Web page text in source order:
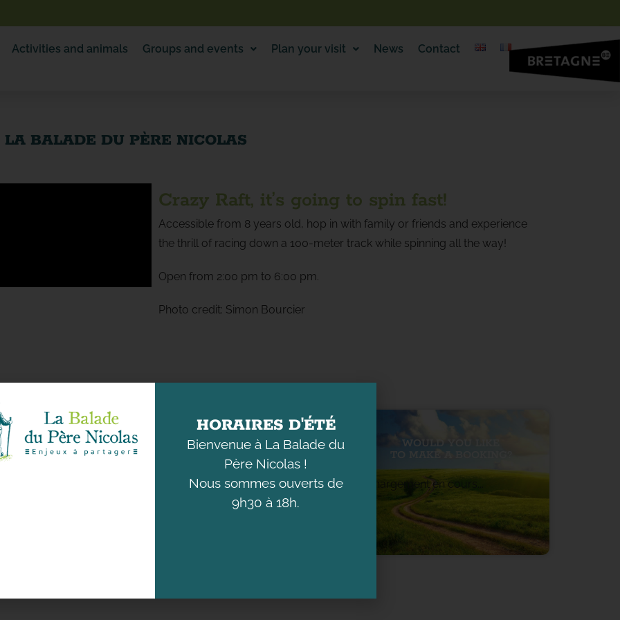
Activities and animals Groups and events Plan your visit News Contact
LA BALADE DU PÈRE NICOLAS
Crazy Raft, it’s going to spin fast!
Accessible from 8 years old, hop in with family or friends and experience
the thrill of racing down a 100-meter track while spinning all the way!
Open from 2:00 pm to 6:00 pm.
Photo credit: Simon Bourcier
DISCOVER
THE ANIMALS
UNDERSTANDING
WOULD YOU LIKE
TO MAKE A BOOKING?
Chargement en cours...
HORAIRES D'ÉTÉ
Bienvenue à La Balade du
Père Nicolas !
Nous sommes ouverts de
9h30 à 18h.